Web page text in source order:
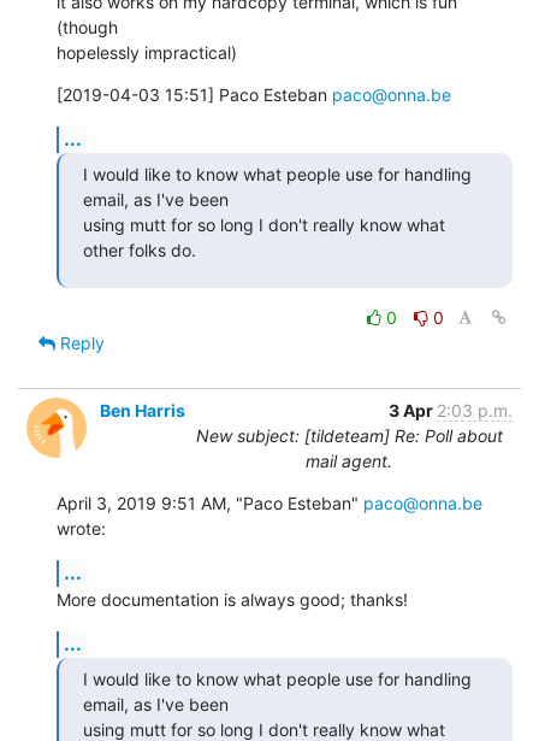
(though
hopelessly impractical)
[2019-04-03 15:51] Paco Esteban paco@onna.be
...
I would like to know what people use for handling
email, as I've been
using mutt for so long I don't really know what
other folks do.
0
0
Reply
Ben Harris 3 Apr 2:03 p.m.
New subject: [tildeteam] Re: Poll about
mail agent.
April 3, 2019 9:51 AM, "Paco Esteban" paco@onna.be
wrote:
...
More documentation is always good; thanks!
...
I would like to know what people use for handling
email, as I've been
using mutt for so long I don't really know what